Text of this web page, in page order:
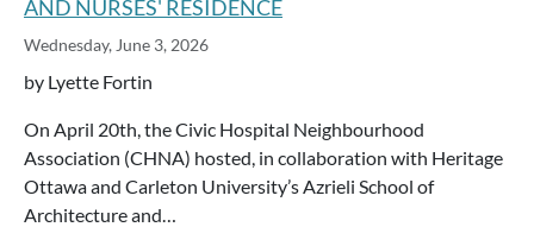
AND NURSES' RESIDENCE
Wednesday, June 3, 2026
by Lyette Fortin
On April 20th, the Civic Hospital Neighbourhood
Association (CHNA) hosted, in collaboration with Heritage
Ottawa and Carleton University’s Azrieli School of
Architecture and…